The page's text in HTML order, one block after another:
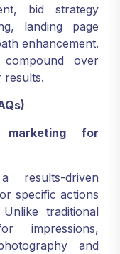
bid strategy
landing page
enhancement.
compound over
results.
for
results-driven
specific actions
traditional
impressions,
and